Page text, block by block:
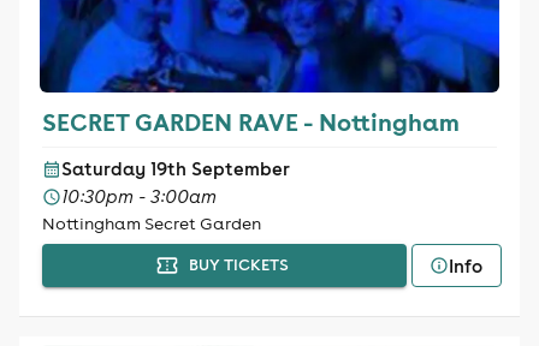
SECRET GARDEN RAVE - Nottingham
Saturday 19th September
10:30pm - 3:00am
Nottingham Secret Garden
BUY TICKETS Info